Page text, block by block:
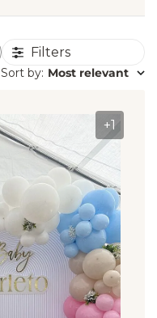
Filters
Sort by: Most relevant
+1